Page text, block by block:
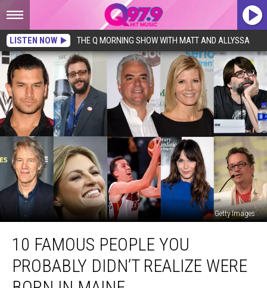
LISTEN NOW THE Q MORNING SHOW WITH MATT AND ALLYSSA
Getty Images
Famous
People
You
Probably
10 FAMOUS PEOPLE YOU
PROBABLY DIDN’T REALIZE WERE